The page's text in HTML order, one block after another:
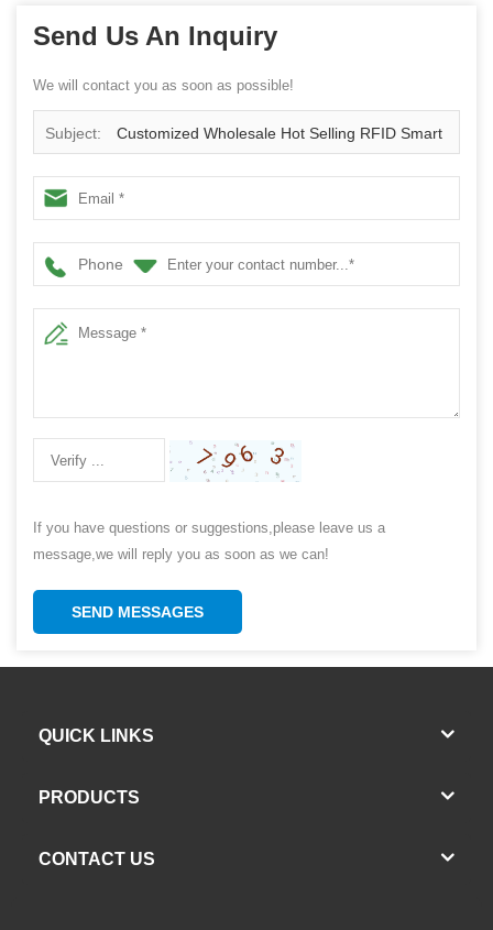
Send Us An Inquiry
We will contact you as soon as possible!
Subject: Customized Wholesale Hot Selling RFID Smart
Payment Social Media Sharing NFC Ring
Phone
If you have questions or suggestions,please leave us a
message,we will reply you as soon as we can!
SEND MESSAGES
QUICK LINKS
PRODUCTS
CONTACT US